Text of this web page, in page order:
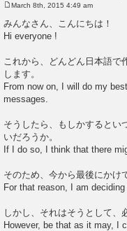
s
March 8th, 2015 4:49 am
みんなさん、こんにちは！
Hi everyone !
これから、どんどん日本語
します。
From now on, I will do my
messages.
そうしたら、もしかするとい
いだろうか。
If I do so, I think that there
そのため、今から最後にかけ
For that reason, I am
しかし、それはそうとして、
However, be that as it may, I